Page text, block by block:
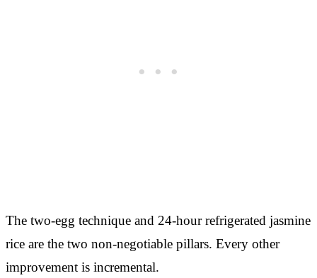
The two-egg technique and 24-hour refrigerated jasmine
rice are the two non-negotiable pillars. Every other
improvement is incremental.